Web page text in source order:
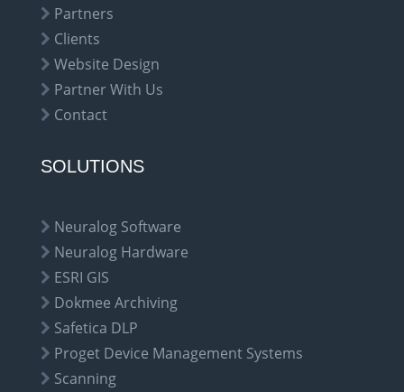
Partners
Clients
Website Design
Partner With Us
Contact
SOLUTIONS
Neuralog Software
Neuralog Hardware
ESRI GIS
Dokmee Archiving
Safetica DLP
Proget Device Management Systems
Scanning